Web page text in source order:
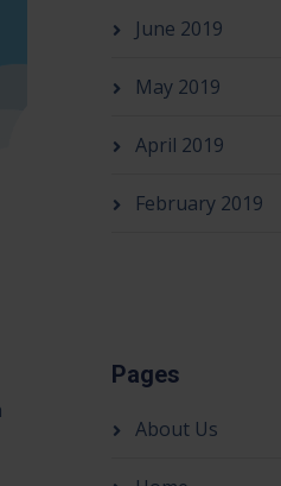
June 2019
May 2019
April 2019
February 2019
Pages
About Us